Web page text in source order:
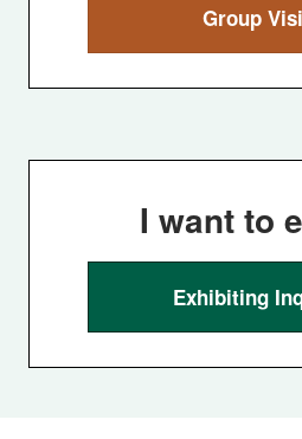
Group
I want to
Exhibiting